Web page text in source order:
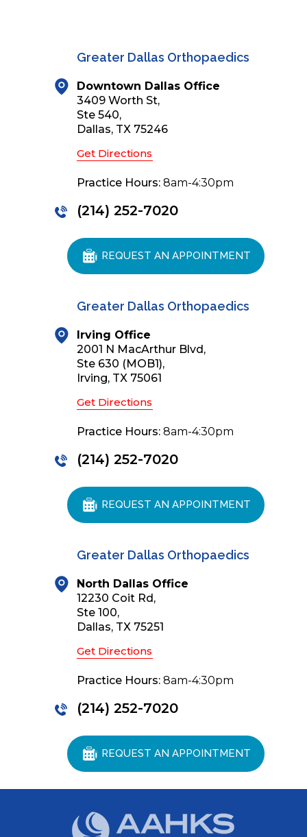
Greater Dallas Orthopaedics
Downtown Dallas Office
3409 Worth St,
Ste 540,
Dallas, TX 75246
Get Directions
Practice Hours: 8am-4:30pm
(214) 252-7020
REQUEST AN APPOINTMENT
Greater Dallas Orthopaedics
Irving Office
2001 N MacArthur Blvd,
Ste 630 (MOB1),
Irving, TX 75061
Get Directions
Practice Hours: 8am-4:30pm
(214) 252-7020
REQUEST AN APPOINTMENT
Greater Dallas Orthopaedics
North Dallas Office
12230 Coit Rd,
Ste 100,
Dallas, TX 75251
Get Directions
Practice Hours: 8am-4:30pm
(214) 252-7020
REQUEST AN APPOINTMENT